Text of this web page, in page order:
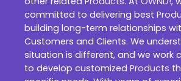
committed to delivering best
building long-term relationships
Customers and Clients. We
situation is different, and we work
to develop customized Products